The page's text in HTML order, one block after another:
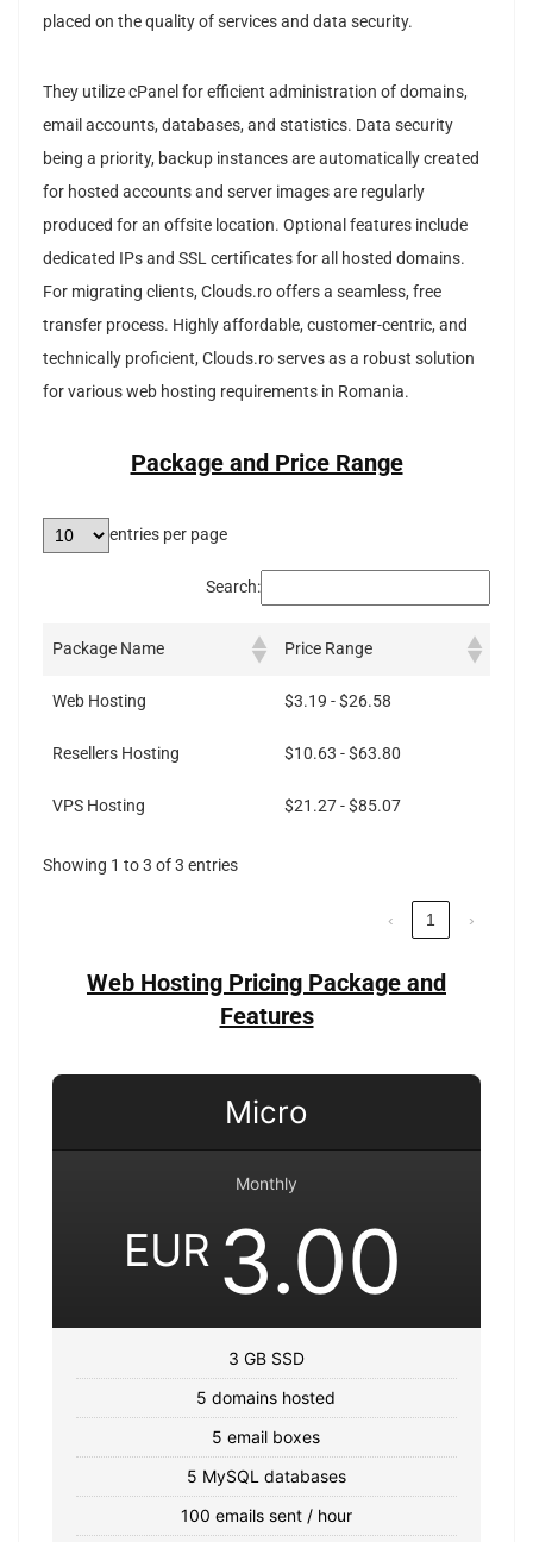
placed on the quality of services and data security.
They utilize cPanel for efficient administration of domains,
email accounts, databases, and statistics. Data security
being a priority, backup instances are automatically created
for hosted accounts and server images are regularly
produced for an offsite location. Optional features include
dedicated IPs and SSL certificates for all hosted domains.
For migrating clients, Clouds.ro offers a seamless, free
transfer process. Highly affordable, customer-centric, and
technically proficient, Clouds.ro serves as a robust solution
for various web hosting requirements in Romania.
Package and Price Range
entries per page
Search:
Package Name Price Range
Web Hosting $3.19 - $26.58
Resellers Hosting $10.63 - $63.80
VPS Hosting $21.27 - $85.07
Showing 1 to 3 of 3 entries
‹ 1 ›
Web Hosting Pricing Package and
Features
Micro
Monthly
EUR 3.00
3 GB SSD
5 domains hosted
5 email boxes
5 MySQL databases
100 emails sent / hour